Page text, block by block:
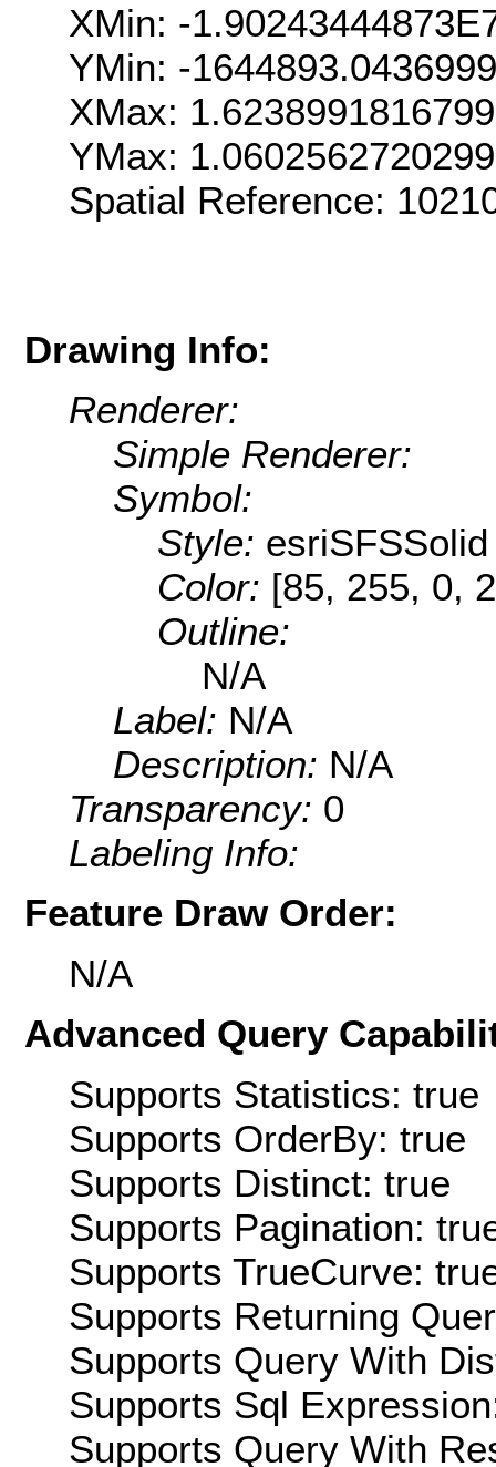
XMin: -
YMin: -
XMax:
YMax:
Spatial Reference:
Drawing Info:
Renderer:
Simple Renderer:
Symbol:
Style: esriSFSSolid
Color: [85, 255, 0,
Outline:
N/A
Label: N/A
Description: N/A
Transparency: 0
Labeling Info:
Feature Draw Order:
N/A
Advanced Query
Supports Statistics: true
Supports OrderBy: true
Supports Distinct: true
Supports Pagination:
Supports TrueCurve:
Supports Returning
Supports Query With
Supports Sql
Supports Query With